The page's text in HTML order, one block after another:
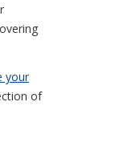
your
of